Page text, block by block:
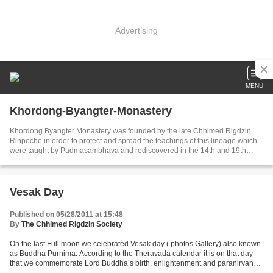
Advertising
MENU
Khordong-Byangter-Monastery
Khordong Byangter Monastery was founded by the late Chhimed Rigdzin
Rinpoche in order to protect and spread the teachings of this lineage which
were taught by Padmasambhava and rediscovered in the 14th and 19th
Vesak Day
Published on 05/28/2011 at 15:48
By The Chhimed Rigdzin Society
On the last Full moon we celebrated Vesak day ( photos Gallery) also known
as Buddha Purnima. According to the Theravada calendar it is on that day
that we commemorate Lord Buddha’s birth, enlightenment and paranirvana.